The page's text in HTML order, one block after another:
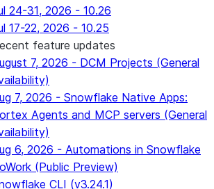
24-31, 2026 - 10.26
17-22, 2026 - 10.25
feature updates
7, 2026 - DCM Projects (General
7, 2026 - Snowflake Native Apps:
Agents and MCP servers (General
6, 2026 - Automations in Snowflake
(Public Preview)
CLI (v3.24.1)